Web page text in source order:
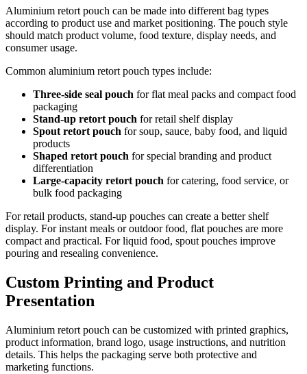
Aluminium retort pouch can be made into different bag types
according to product use and market positioning. The pouch style
should match product volume, food texture, display needs, and
consumer usage.
Common aluminium retort pouch types include:
Three-side seal pouch for flat meal packs and compact food
packaging
Stand-up retort pouch for retail shelf display
Spout retort pouch for soup, sauce, baby food, and liquid
products
Shaped retort pouch for special branding and product
differentiation
Large-capacity retort pouch for catering, food service, or
bulk food packaging
For retail products, stand-up pouches can create a better shelf
display. For instant meals or outdoor food, flat pouches are more
compact and practical. For liquid food, spout pouches improve
pouring and resealing convenience.
Custom Printing and Product
Presentation
Aluminium retort pouch can be customized with printed graphics,
product information, brand logo, usage instructions, and nutrition
details. This helps the packaging serve both protective and
marketing functions.